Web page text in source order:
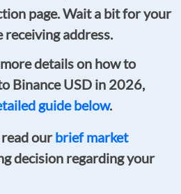
page. Wait a bit for your
address.
details on how to
Binance USD in 2026,
guide below.
ourbrief market
decision regarding your